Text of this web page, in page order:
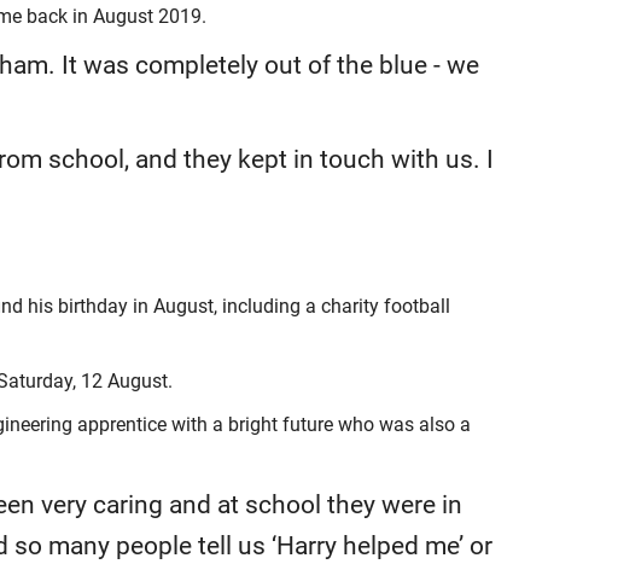
back in August 2019.
It was completely out of the blue - we
school, and they kept in touch with us. I
his birthday in August, including a charity football
12 August.
apprentice with a bright future who was also a
very caring and at school they were in
many people tell us ‘Harry helped me’ or